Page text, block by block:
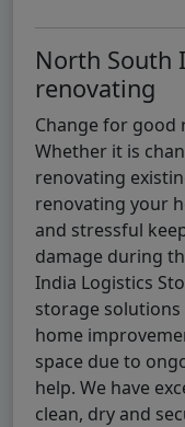
North South
renovating
Change for good
Whether it is
renovating
renovating your
and stressful
damage during
India Logistics
storage
home
space due to
help. We have
clean, dry and